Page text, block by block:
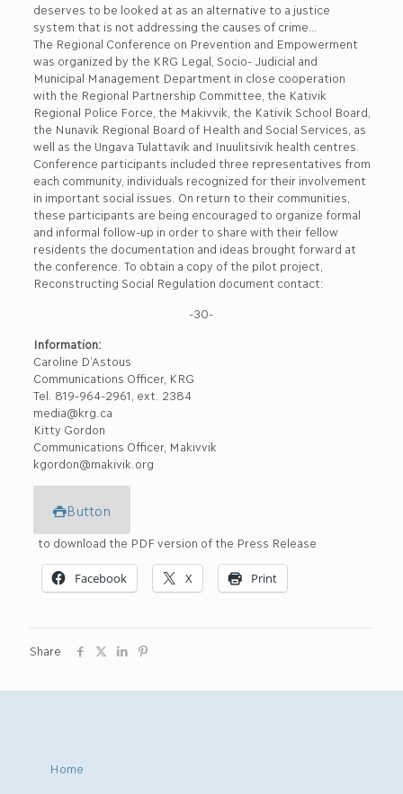
deserves to be looked at as an alternative to a justice
system that is not addressing the causes of crime…
The Regional Conference on Prevention and Empowerment
was organized by the KRG Legal, Socio- Judicial and
Municipal Management Department in close cooperation
with the Regional Partnership Committee, the Kativik
Regional Police Force, the Makivvik, the Kativik School Board,
the Nunavik Regional Board of Health and Social Services, as
well as the Ungava Tulattavik and Inuulitsivik health centres.
Conference participants included three representatives from
each community, individuals recognized for their involvement
in important social issues. On return to their communities,
these participants are being encouraged to organize formal
and informal follow-up in order to share with their fellow
residents the documentation and ideas brought forward at
the conference. To obtain a copy of the pilot project,
Reconstructing Social Regulation document contact:
-30-
Information:
Caroline D’Astous
Communications Officer, KRG
Tel. 819-964-2961, ext. 2384
media@krg.ca
Kitty Gordon
Communications Officer, Makivvik
kgordon@makivik.org
Button
to download the PDF version of the Press Release
Facebook X Print
Share
Home